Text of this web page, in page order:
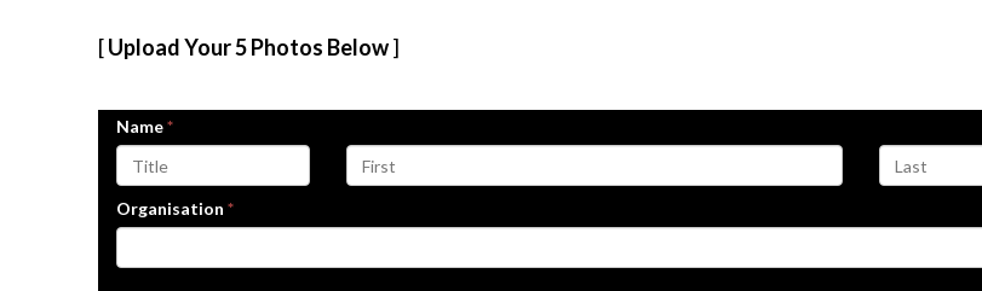
[Upload Your 5 Photos Below]
Name*
Organisation *